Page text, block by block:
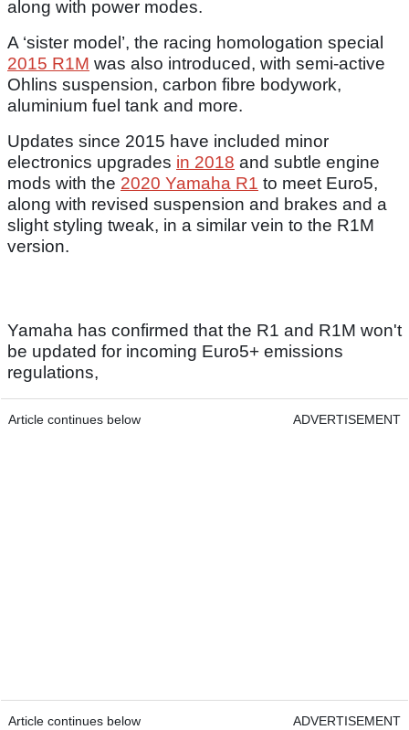
along with power modes.
A ‘sister model’, the racing homologation special
2015 R1M was also introduced, with semi-active
Ohlins suspension, carbon fibre bodywork,
aluminium fuel tank and more.
Updates since 2015 have included minor
electronics upgrades in 2018 and subtle engine
mods with the 2020 Yamaha R1 to meet Euro5,
along with revised suspension and brakes and a
slight styling tweak, in a similar vein to the R1M
version.
Yamaha has confirmed that the R1 and R1M won't
be updated for incoming Euro5+ emissions
regulations,
Article continues below ADVERTISEMENT
Article continues below ADVERTISEMENT